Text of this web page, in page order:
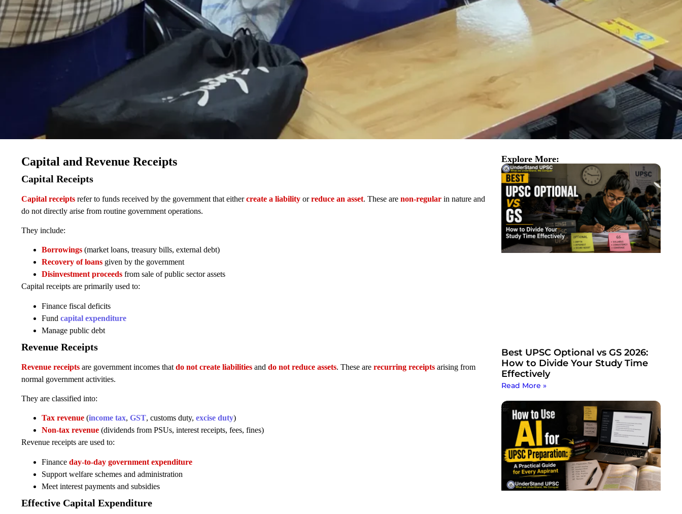
Capital Receipts
Capital receipts refer to funds received by the government that eithercreate a liability orreduce an asset. These are non-regular in nature and
do not directly arise from routine government operations.
They include:
Borrowings (market loans, treasury bills, external debt)
Recovery of loans given by the government
Disinvestment proceeds from sale of public sector assets
Capital receipts are primarily used to:
Finance fiscal deficits
Fund capital expenditure
Manage public debt
Revenue Receipts
Revenue receipts are government incomes that do not create liabilities and do not reduce assets. These are recurring receipts arising from
normal government activities.
They are classified into:
Tax revenue (income tax, GST, customs duty, excise duty)
Non-tax revenue (dividends from PSUs, interest receipts, fees, fines)
Revenue receipts are used to:
Finance day-to-day government expenditure
Support welfare schemes and administration
Meet interest payments and subsidies
Effective Capital Expenditure
Capital and Revenue Receipts Explore More:
Best UPSC Optional vs GS 2026:
How to Divide Your Study Time
Effectively
Read More »